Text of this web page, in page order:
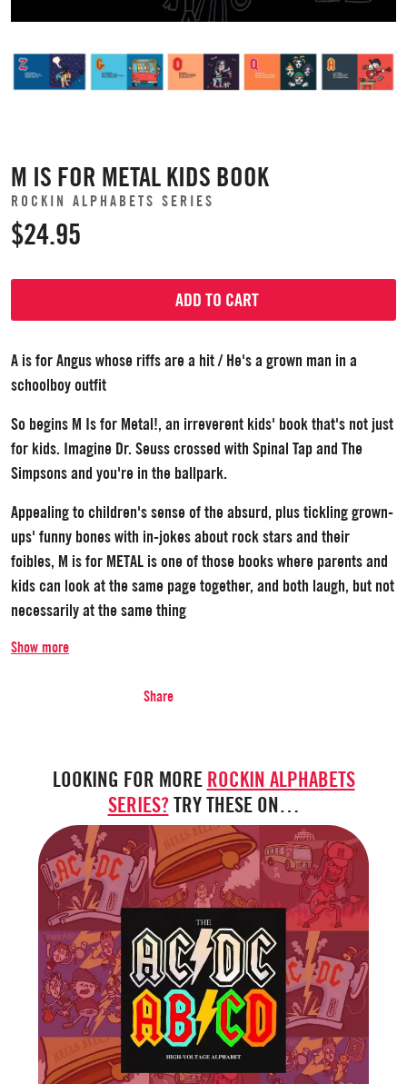
M IS FOR METAL KIDS BOOK
ROCKIN ALPHABETS SERIES
$24.95
ADD TO CART
A is for Angus whose riffs are a hit / He's a grown man in a
schoolboy outfit
So begins M Is for Metal!, an irreverent kids' book that's not just
for kids. Imagine Dr. Seuss crossed with Spinal Tap and The
Simpsons and you're in the ballpark.
Appealing to children's sense of the absurd, plus tickling grown-
ups' funny bones with in-jokes about rock stars and their
foibles, M is for METAL is one of those books where parents and
kids can look at the same page together, and both laugh, but not
necessarily at the same thing
Show more
Share
LOOKING FOR MORE ROCKIN ALPHABETS
SERIES?TRY THESE ON…